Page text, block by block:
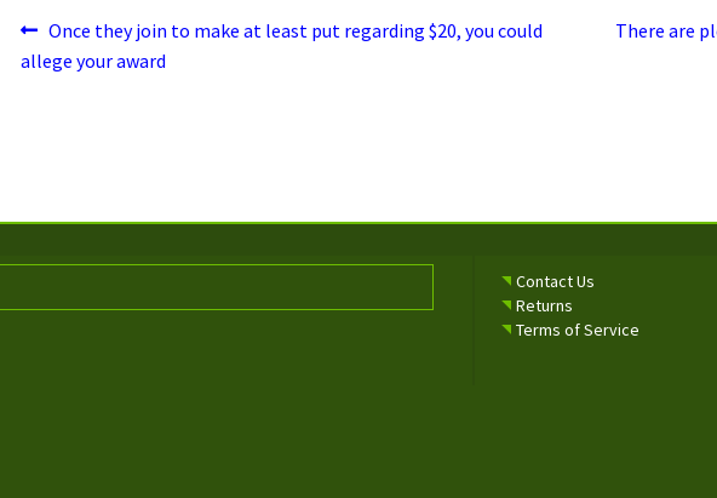
Post
navigation
Previous
post:
Once they join to make at least put regarding $20, you could
allege your award
Next
There are
Contact Us
Returns
Terms of Service